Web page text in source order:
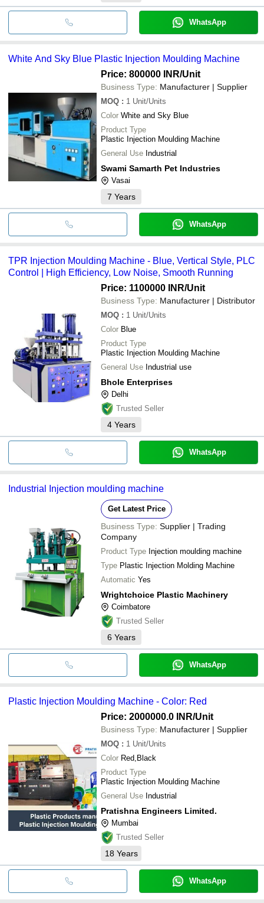
WhatsApp
White And Sky Blue Plastic Injection Moulding Machine
Price: 800000 INR/Unit
Business Type: Manufacturer | Supplier
MOQ : 1 Unit/Units
Color White and Sky Blue
Product Type
Plastic Injection Moulding Machine
General Use Industrial
Swami Samarth Pet Industries
Vasai
7 Years
WhatsApp
TPR Injection Moulding Machine - Blue, Vertical Style, PLC
Control | High Efficiency, Low Noise, Smooth Running
Price: 1100000 INR/Unit
Business Type: Manufacturer | Distributor
MOQ : 1 Unit/Units
Color Blue
Product Type
Plastic Injection Moulding Machine
General Use Industrial use
Bhole Enterprises
Delhi
Trusted Seller
4 Years
WhatsApp
Industrial Injection moulding machine
Get Latest Price
Business Type: Supplier | Trading
Company
Product Type Injection moulding machine
Type Plastic Injection Molding Machine
Automatic Yes
Wrightchoice Plastic Machinery
Coimbatore
Trusted Seller
6 Years
WhatsApp
Plastic Injection Moulding Machine - Color: Red
Price: 2000000.0 INR/Unit
Business Type: Manufacturer | Supplier
MOQ : 1 Unit/Units
Color Red,Black
Product Type
Plastic Injection Moulding Machine
General Use Industrial
Pratishna Engineers Limited.
Mumbai
Trusted Seller
18 Years
WhatsApp